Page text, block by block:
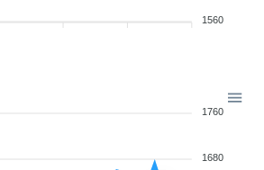
1560
1760
1680